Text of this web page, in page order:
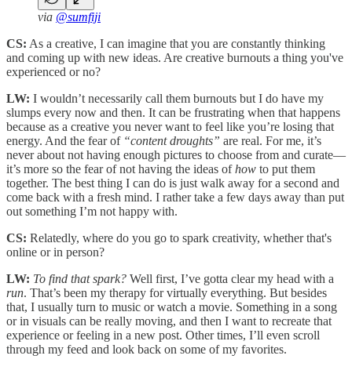
via @sumfiji
CS: As a creative, I can imagine that you are constantly thinking
and coming up with new ideas. Are creative burnouts a thing you've
experienced or no?
LW: I wouldn’t necessarily call them burnouts but I do have my
slumps every now and then. It can be frustrating when that happens
because as a creative you never want to feel like you’re losing that
energy. And the fear of “content droughts” are real. For me, it’s
never about not having enough pictures to choose from and curate—
it’s more so the fear of not having the ideas ofhow to put them
together. The best thing I can do is just walk away for a second and
come back with a fresh mind. I rather take a few days away than put
out something I’m not happy with.
CS: Relatedly, where do you go to spark creativity, whether that's
online or in person?
LW: To find that spark? Well first, I’ve gotta clear my head with a
run. That’s been my therapy for virtually everything. But besides
that, I usually turn to music or watch a movie. Something in a song
or in visuals can be really moving, and then I want to recreate that
experience or feeling in a new post. Other times, I’ll even scroll
through my feed and look back on some of my favorites.